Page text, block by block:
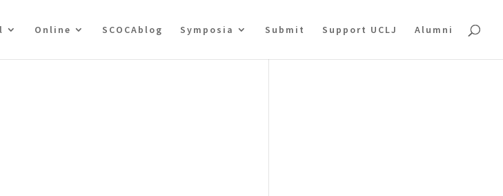
Online SCOCAblog Symposia Submit Support UCLJ Alumni